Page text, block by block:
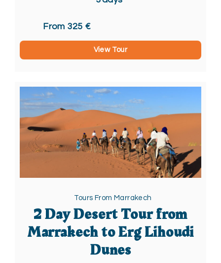
From 325 €
View Tour
Tours From Marrakech
2 Day Desert Tour from
Marrakech to Erg Lihoudi
Dunes